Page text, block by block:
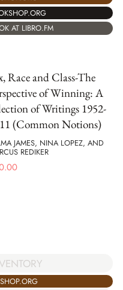
AT LIBRO.FM
Race and Class-The
of Winning: A
of Writings 1952-
(Common Notions)
JAMES, NINA LOPEZ, AND
REDIKER